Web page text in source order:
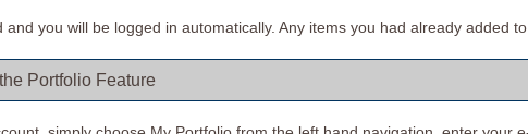
you will be logged in automatically. Any items you had already added
Portfolio Feature